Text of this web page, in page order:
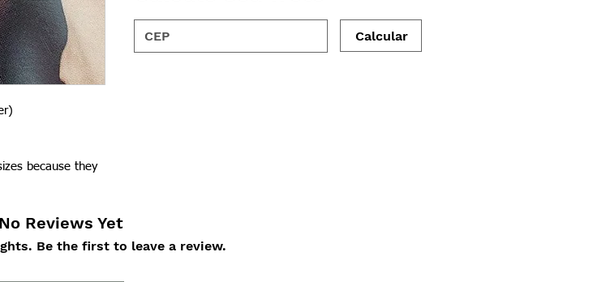
because they
Calcular
No Reviews Yet
Be the first to leave a review.